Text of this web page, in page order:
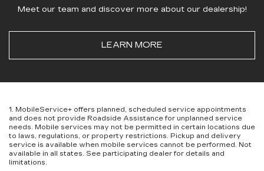
Meet our team and discover more about our dealership!
LEARN MORE
1. MobileService+ offers planned, scheduled service appointments
and does not provide Roadside Assistance for unplanned service
needs. Mobile services may not be permitted in certain locations due
to laws, regulations, or property restrictions. Pickup and delivery
service is available when mobile services cannot be performed. Not
available in all states. See participating dealer for details and
limitations.